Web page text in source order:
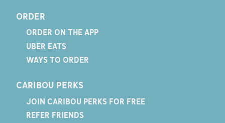
ORDER
ORDER ON THE APP
UBER EATS
WAYS TO ORDER
CARIBOU PERKS
JOIN CARIBOU PERKS FOR FREE
REFER FRIENDS